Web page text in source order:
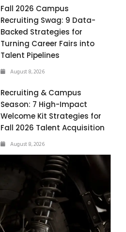
Fall 2026 Campus
Recruiting Swag: 9 Data-
Backed Strategies for
Turning Career Fairs into
Talent Pipelines
August 8, 2026
Recruiting & Campus
Season: 7 High-Impact
Welcome Kit Strategies for
Fall 2026 Talent Acquisition
August 8, 2026